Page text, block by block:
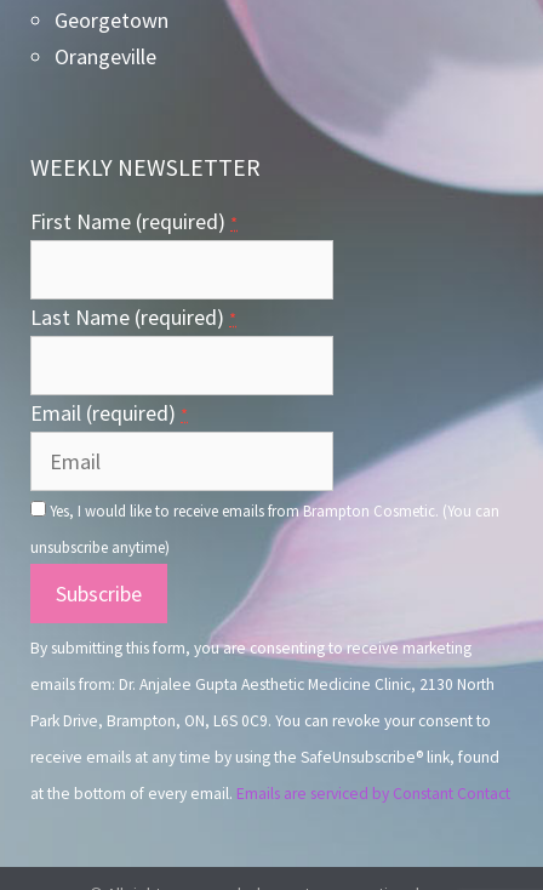
Georgetown
Orangeville
WEEKLY NEWSLETTER
First Name (required) *
Last Name (required) *
Email (required) *
Yes, I would like to receive emails from Brampton Cosmetic. (You can
unsubscribe anytime)
Constant
Contact
Use.
By submitting this form, you are consenting to receive marketing
emails from: Dr. Anjalee Gupta Aesthetic Medicine Clinic, 2130 North
Park Drive, Brampton, ON, L6S 0C9. You can revoke your consent to
receive emails at any time by using the SafeUnsubscribe® link, found
at the bottom of every email. Emails are serviced by Constant Contact